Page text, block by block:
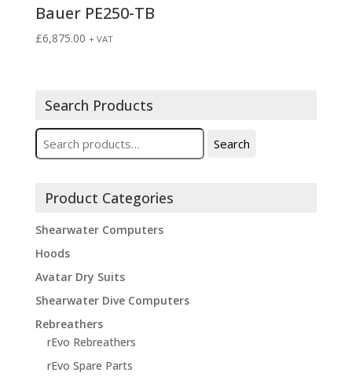
Bauer PE250-TB
£6,875.00 + VAT
Search Products
Search
for:
Search
Product Categories
Shearwater Computers
Hoods
Avatar Dry Suits
Shearwater Dive Computers
Rebreathers
rEvo Rebreathers
rEvo Spare Parts